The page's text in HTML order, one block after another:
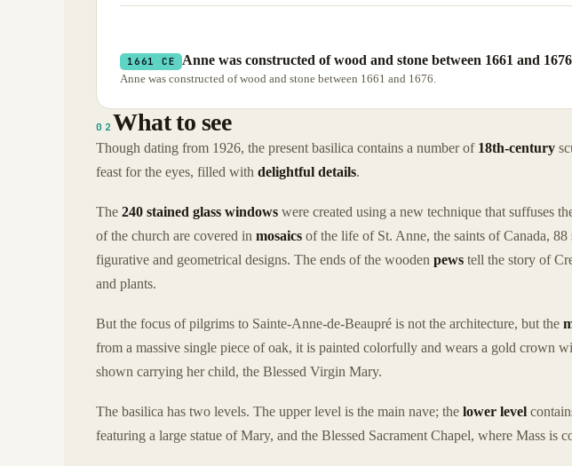
1661 CE Anne was constructed of wood and stone between 1661 and
Anne was constructed of wood and stone between 1661 and 1676.
02 What to see
Though dating from 1926, the present basilica contains a number of 18th-century
feast for the eyes, filled with delightful details.
The 240 stained glass windows were created using a new technique that suffuses
of the church are covered in mosaics of the life of St. Anne, the saints of Canada, 88
figurative and geometrical designs. The ends of the wooden pews tell the story of
and plants.
But the focus of pilgrims to Sainte-Anne-de-Beaupré is not the architecture, but the
from a massive single piece of oak, it is painted colorfully and wears a gold crown
shown carrying her child, the Blessed Virgin Mary.
The basilica has two levels. The upper level is the main nave; the lower level
featuring a large statue of Mary, and the Blessed Sacrament Chapel, where Mass is